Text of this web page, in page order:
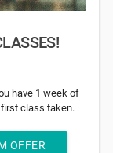
have 1 week of
class taken.
OFFER